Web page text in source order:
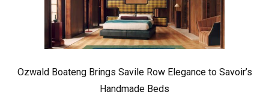
Ozwald Boateng Brings Savile Row Elegance to Savoir’s
Handmade Beds